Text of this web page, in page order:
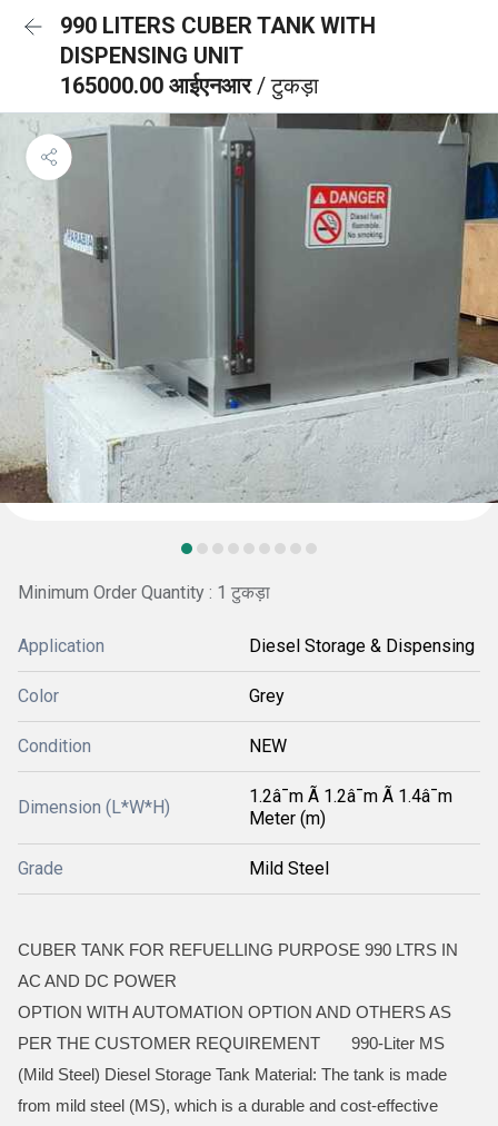
990 LITERS CUBER TANK WITH
DISPENSING UNIT
165000.00 आईएनआर/ टुकड़ा
Minimum Order Quantity : 1 टुकड़ा
Application Diesel Storage & Dispensing
Color Grey
Condition NEW
Dimension (L*W*H)
1.2â¯m Ã 1.2â¯m Ã 1.4â¯m
Meter (m)
Grade Mild Steel
CUBER TANK FOR REFUELLING PURPOSE 990 LTRS IN
AC AND DC POWER
OPTION WITH AUTOMATION OPTION AND OTHERS AS
PER THE CUSTOMER REQUIREMENT 990-Liter MS
(Mild Steel) Diesel Storage Tank Material: The tank is made
from mild steel (MS), which is a durable and cost-effective